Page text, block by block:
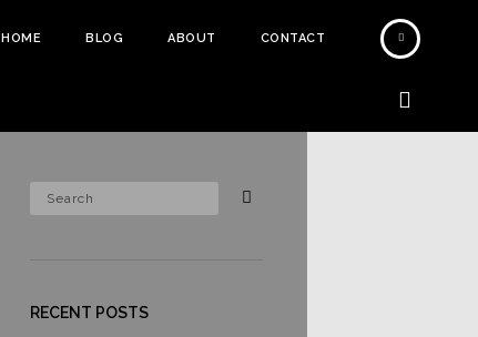
HOME BLOG ABOUT CONTACT
RECENT POSTS